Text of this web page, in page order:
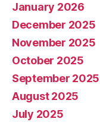
January 2026
December 2025
November 2025
October 2025
September 2025
August 2025
July 2025